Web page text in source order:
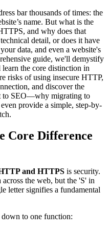
bar thousands of times: the
name. But what is the
and why does that
detail, or does it have
data, and even a website's
guide, we'll demystify
the core distinction in
risks of using insecure HTTP,
and discover the
to SEO—why migrating to
provide a simple, step-by-
Core Difference
and HTTPS is security.
the web, but the 'S' in
letter signifies a fundamental
to one function: